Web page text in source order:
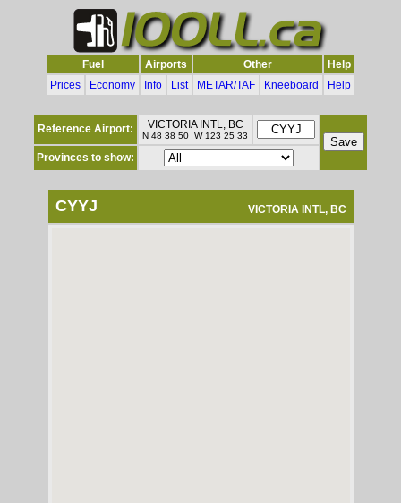
Fuel Airports Other
Help
Prices
Economy Info List METAR/TAF Kneeboard Help
Reference Airport: VICTORIA INTL, BC
N 48 38 50 W 123 25 33
Provinces to show:
CYYJ VICTORIA INTL, BC